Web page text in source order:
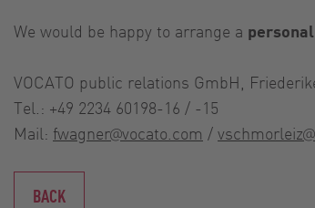
We would be happy to arrange a
VOCATO public relations GmbH,
Tel.: +49 2234 60198-16 / -15
Mail: fwagner@vocato.com /
BACK